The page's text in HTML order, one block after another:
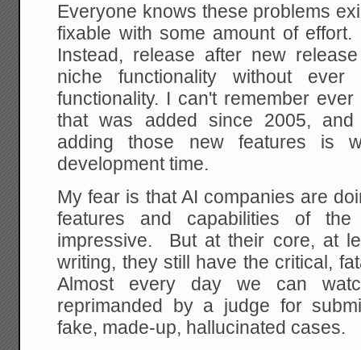
Everyone knows these problems
fixable with some amount of
Instead, release after new
niche functionality without
functionality. I can't remember
that was added since 2005,
adding those new features is
development time.
My fear is that AI companies are
features and capabilities of
impressive. But at their core, at
writing, they still have the critical,
Almost every day we can
reprimanded by a judge for
fake, made-up, hallucinated cases.